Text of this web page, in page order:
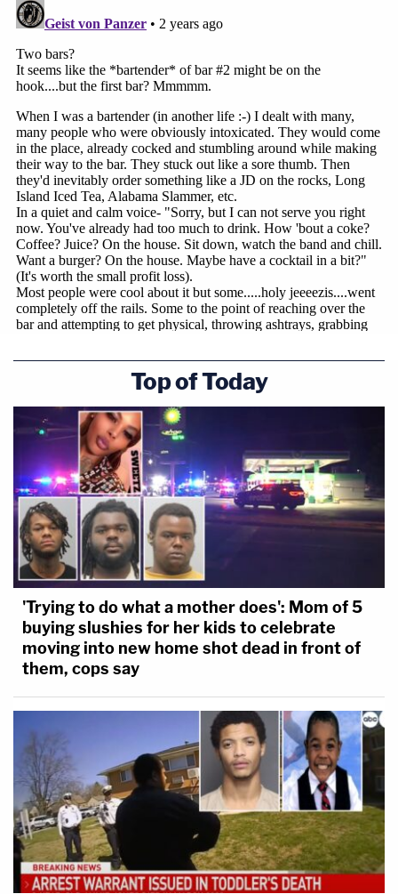
Top of Today
'Trying to do what a mother does': Mom of 5
buying slushies for her kids to celebrate
moving into new home shot dead in front of
them, cops say